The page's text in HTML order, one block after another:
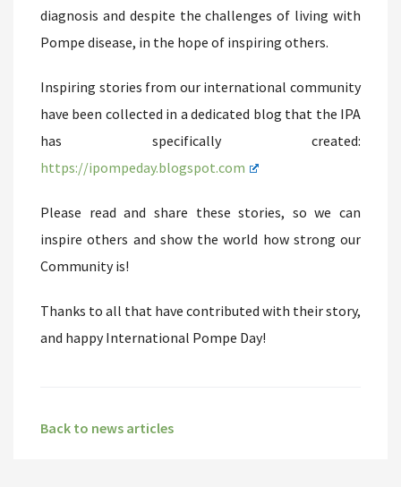
diagnosis and despite the challenges of living with
Pompe disease, in the hope of inspiring others.
Inspiring stories from our international community
have been collected in a dedicated blog that the IPA
has specifically created:
https://ipompeday.blogspot.com
Please read and share these stories, so we can
inspire others and show the world how strong our
Community is!
Thanks to all that have contributed with their story,
and happy International Pompe Day!
Back to news articles